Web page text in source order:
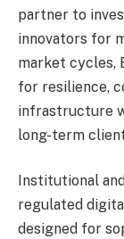
partner to
innovators for
market cycles,
for resilience,
infrastructure
long-term
Institutional
regulated
designed for